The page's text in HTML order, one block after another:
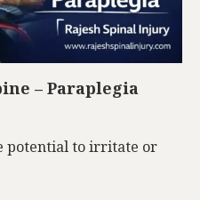
– Paraplegia
potential to irritate or